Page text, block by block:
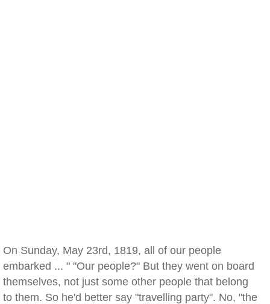
On Sunday, May 23rd, 1819, all of our people
embarked ... " "Our people?" But they went on board
themselves, not just some other people that belong
to them. So he'd better say "travelling party". No, "the